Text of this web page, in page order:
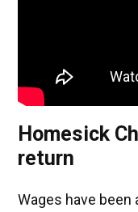
Homesick
return
Wages have been